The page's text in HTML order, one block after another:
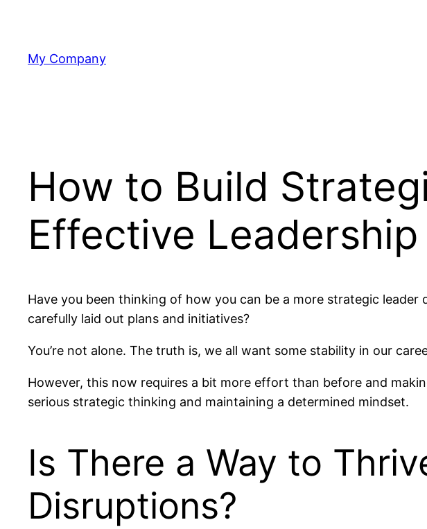
content
My Company
How to Build
Effective Leadership
Have you been thinking of how you can be a more strategic
carefully laid out plans and initiatives?
You’re not alone. The truth is, we all want some stability in our
However, this now requires a bit more effort than before and
serious strategic thinking and maintaining a determined mindset.
Is There a Way to
Disruptions?